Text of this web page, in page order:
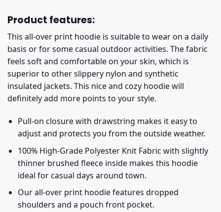
Product features:
This all-over print hoodie is suitable to wear on a daily
basis or for some casual outdoor activities. The fabric
feels soft and comfortable on your skin, which is
superior to other slippery nylon and synthetic
insulated jackets. This nice and cozy hoodie will
definitely add more points to your style.
Pull-on closure with drawstring makes it easy to
adjust and protects you from the outside weather.
100% High-Grade Polyester Knit Fabric with slightly
thinner brushed fleece inside makes this hoodie
ideal for casual days around town.
Our all-over print hoodie features dropped
shoulders and a pouch front pocket.